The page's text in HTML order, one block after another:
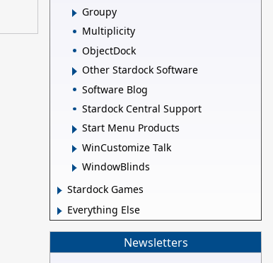
Groupy
Multiplicity
ObjectDock
Other Stardock Software
Software Blog
Stardock Central Support
Start Menu Products
WinCustomize Talk
WindowBlinds
Stardock Games
Everything Else
Newsletters